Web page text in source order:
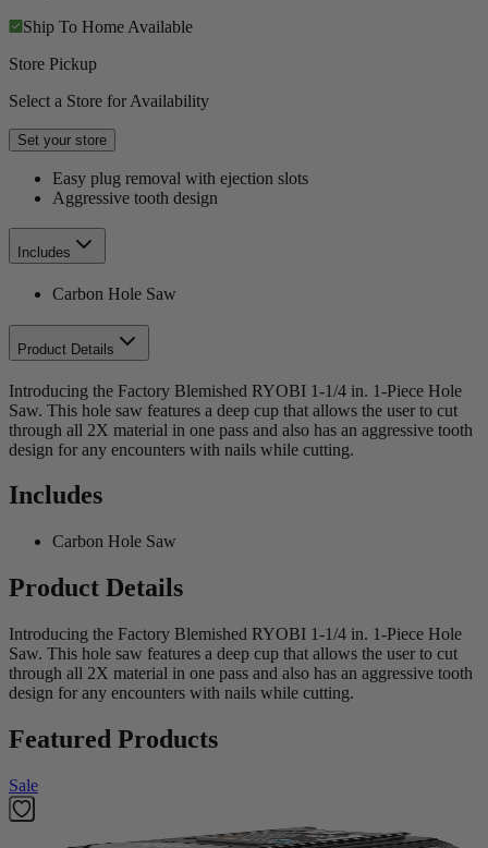
Ship To Home Available
Store Pickup
Select a Store for Availability
Set your store
Easy plug removal with ejection slots
Aggressive tooth design
Includes
Carbon Hole Saw
Product Details
Introducing the Factory Blemished RYOBI 1-1/4 in. 1-Piece Hole
Saw. This hole saw features a deep cup that allows the user to cut
through all 2X material in one pass and also has an aggressive tooth
design for any encounters with nails while cutting.
Includes
Carbon Hole Saw
Product Details
Introducing the Factory Blemished RYOBI 1-1/4 in. 1-Piece Hole
Saw. This hole saw features a deep cup that allows the user to cut
through all 2X material in one pass and also has an aggressive tooth
design for any encounters with nails while cutting.
Featured Products
Sale